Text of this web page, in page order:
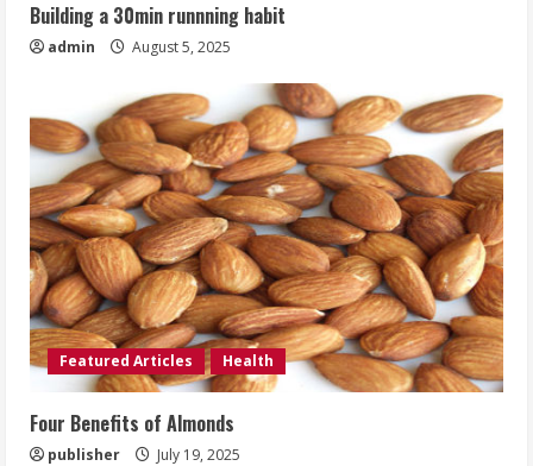
Building a 30min runnning habit
admin August 5, 2025
Featured Articles Health
Four Benefits of Almonds
publisher July 19, 2025